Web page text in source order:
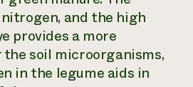
and the high
provides a more
soil microorganisms,
in the legume aids in